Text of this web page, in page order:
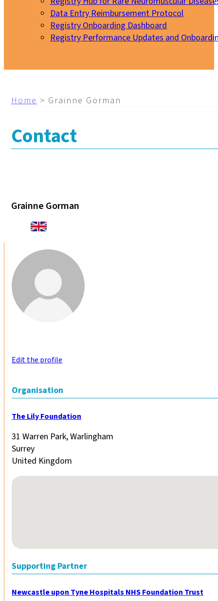
Data Entry Reimbursement Protocol
Registry Onboarding Dashboard
Registry Performance Updates and
Home > Grainne Gorman
Contact
Grainne Gorman
Edit the profile
Organisation
The Lily Foundation
31 Warren Park, Warlingham
Surrey
United Kingdom
No locations found
Supporting Partner
Newcastle upon Tyne Hospitals NHS Foundation Trust